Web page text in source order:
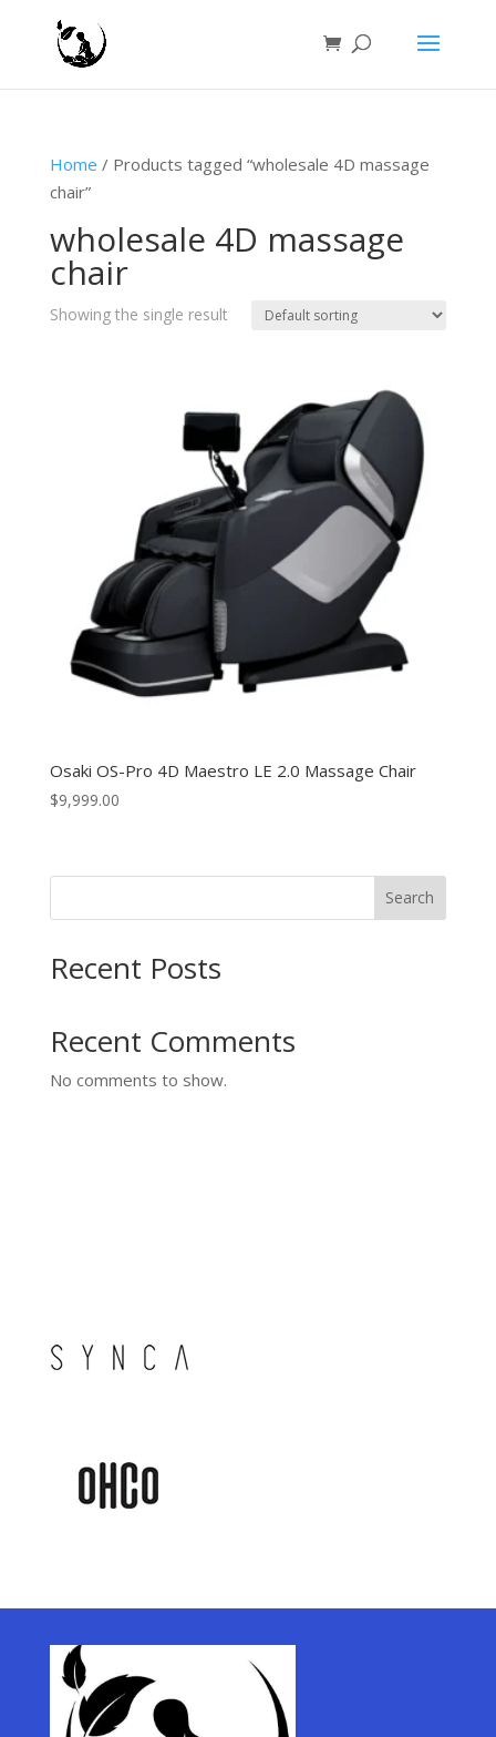
Home / Products tagged “wholesale 4D massage
chair”
wholesale 4D massage
chair
Showing the single result
Osaki OS-Pro 4D Maestro LE 2.0 Massage Chair
$9,999.00
Search
Recent Posts
Recent Comments
No comments to show.